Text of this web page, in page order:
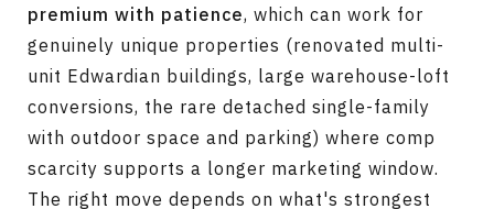
premium with patience, which can work for
genuinely unique properties (renovated multi-
unit Edwardian buildings, large warehouse-loft
conversions, the rare detached single-family
with outdoor space and parking) where comp
scarcity supports a longer marketing window.
The right move depends on what's strongest